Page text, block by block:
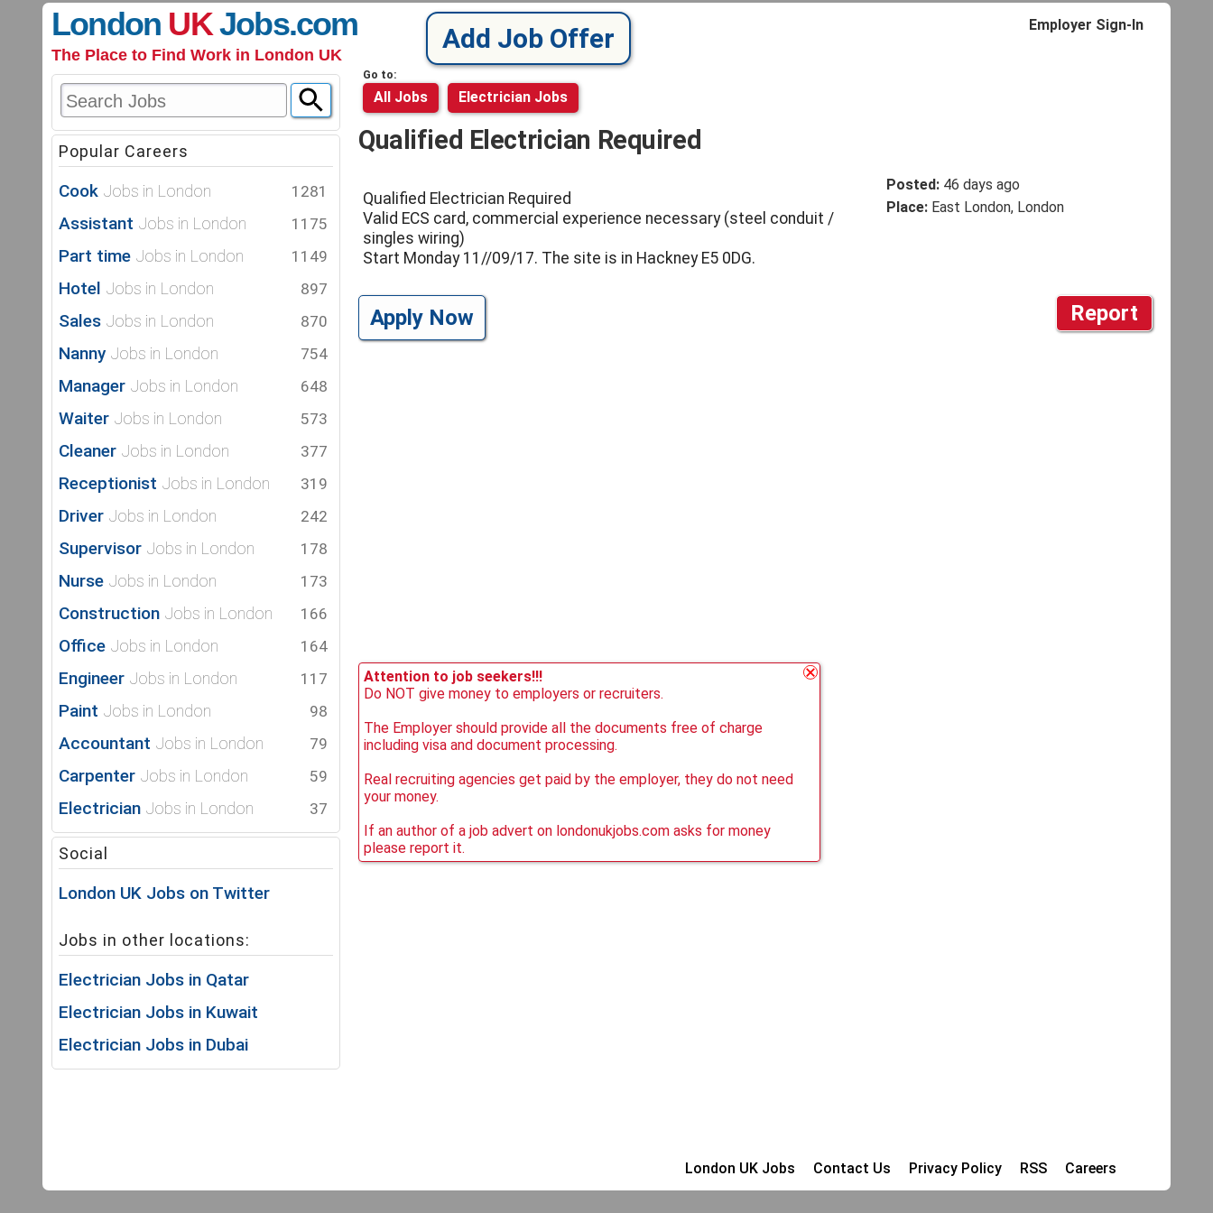
Add Job Offer
London UKJobs.com
The Place to Find Work in London UK
Employer Sign-In
Popular Careers
Cook Jobs in London 1281
Assistant Jobs in London 1175
Part time Jobs in London 1149
Hotel Jobs in London 897
Sales Jobs in London 870
Nanny Jobs in London 754
Manager Jobs in London 648
Waiter Jobs in London 573
Cleaner Jobs in London 377
Receptionist Jobs in London 319
Driver Jobs in London 242
Supervisor Jobs in London 178
Nurse Jobs in London 173
Construction Jobs in London 166
Office Jobs in London 164
Engineer Jobs in London 117
Paint Jobs in London 98
Accountant Jobs in London 79
Carpenter Jobs in London 59
Electrician Jobs in London 37
Social
London UK Jobs on Twitter
Jobs in other locations:
Electrician Jobs in Qatar
Electrician Jobs in Kuwait
Electrician Jobs in Dubai
Go to:
All Jobs Electrician Jobs
Qualified Electrician Required
Posted: 46 days ago
Place: East London, London
Qualified Electrician Required
Valid ECS card, commercial experience necessary (steel conduit /
singles wiring)
Start Monday 11//09/17. The site is in Hackney E5 0DG.
Report
Apply Now
Attention to job seekers!!!
Do NOT give money to employers or recruiters.
The Employer should provide all the documents free of charge
including visa and document processing.
Real recruiting agencies get paid by the employer, they do not need
your money.
If an author of a job advert on londonukjobs.com asks for money
please report it.
London UK Jobs Contact Us Privacy Policy RSS Careers